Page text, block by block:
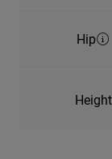
Hip
Height